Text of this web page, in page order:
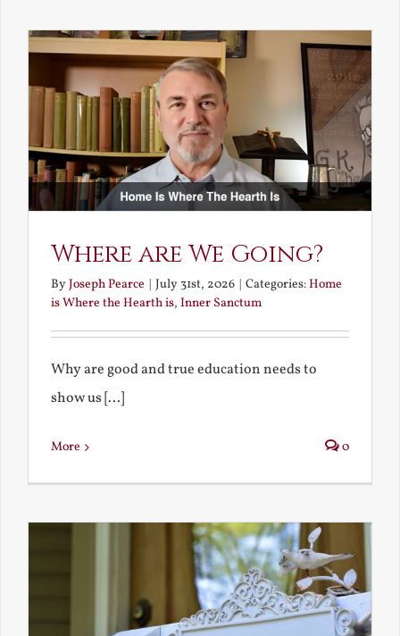
Where are We Going?
ByJoseph Pearce July 31st, 2026 Categories:Home
is Where the Hearth is, Inner Sanctum
Why are good and true education needs to
show us [...]
More 0